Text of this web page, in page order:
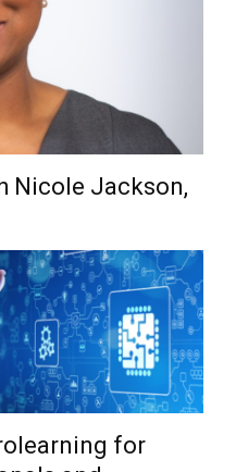
Nicole Jackson,
for